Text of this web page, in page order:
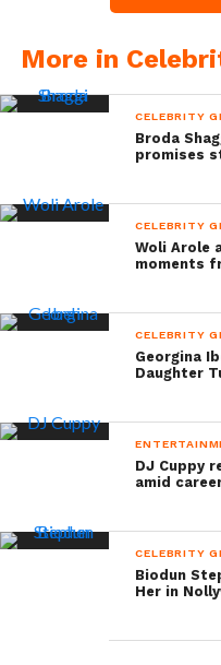
More in
CELEBRITY
Broda
promises
CELEBRITY
Woli Arole
moments
CELEBRITY
Georgina
Daughter
DJ Cuppy
amid
CELEBRITY
Biodun
Her in